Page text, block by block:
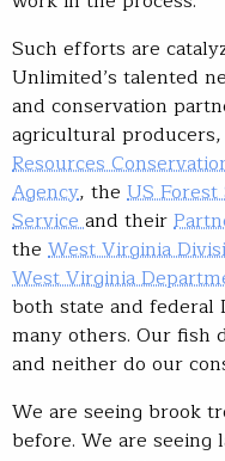
Such efforts are
Unlimited’s talented
and conservation
agricultural
Resources
Agency, the US Forest
Serviceand their
the West Virginia
West Virginia
both state and
many others. Our fish
and neither do our
We are seeing brook
before. We are